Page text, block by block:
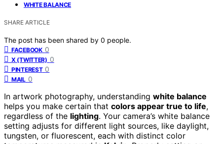
WHITE BALANCE
SHARE ARTICLE
The post has been shared by 0 people.
FACEBOOK 0
X (TWITTER) 0
PINTEREST 0
MAIL 0
In artwork photography, understanding white balance
helps you make certain that colors appear true to life,
regardless of the lighting. Your camera’s white balance
setting adjusts for different light sources, like daylight,
tungsten, or fluorescent, each with distinct color